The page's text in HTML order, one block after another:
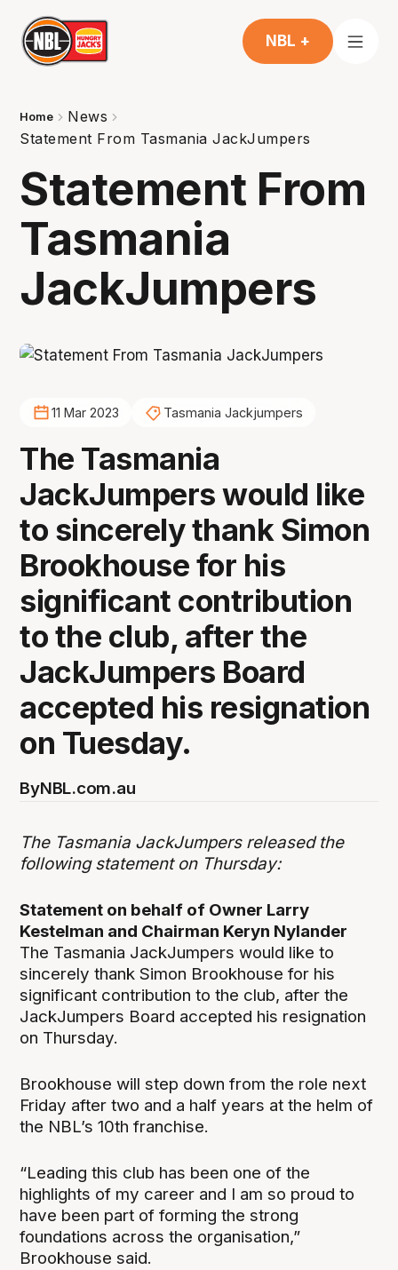
NBL +
Home
News
Statement From Tasmania JackJumpers
Statement From
Tasmania
JackJumpers
11 Mar 2023 Tasmania Jackjumpers
The Tasmania
JackJumpers would like
to sincerely thank Simon
Brookhouse for his
significant contribution
to the club, after the
JackJumpers Board
accepted his resignation
on Tuesday.
ByNBL.com.au
The Tasmania JackJumpers released the
following statement on Thursday:
Statement on behalf of Owner Larry
Kestelman and Chairman Keryn Nylander
The Tasmania JackJumpers would like to
sincerely thank Simon Brookhouse for his
significant contribution to the club, after the
JackJumpers Board accepted his resignation
on Thursday.
Brookhouse will step down from the role next
Friday after two and a half years at the helm of
the NBL’s 10thfranchise.
“Leading this club has been one of the
highlights of my career and I am so proud to
have been part of forming the strong
foundations across the organisation,”
Brookhouse said.